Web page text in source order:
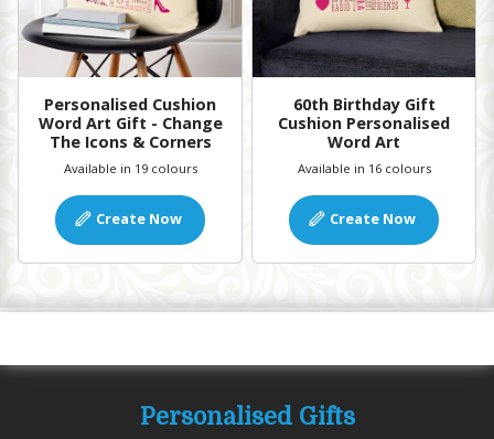
Personalised Cushion
Word Art Gift - Change
The Icons & Corners
Available in 19 colours
Create Now
60th Birthday Gift
Cushion Personalised
Word Art
Available in 16 colours
Create Now
Personalised Gifts